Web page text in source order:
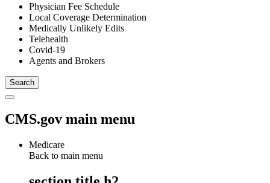
Physician Fee Schedule
Local Coverage Determination
Medically Unlikely Edits
Telehealth
Covid-19
Agents and Brokers
CMS.gov main menu
Medicare
Back to main menu